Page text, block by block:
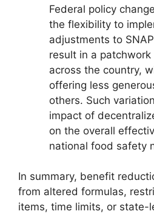
Federal policy
the flexibility to
adjustments to
result in a
across the country,
offering less
others. Such
impact of
on the overall
national food safety
In summary, benefit
from altered formulas,
items, time limits, or state-